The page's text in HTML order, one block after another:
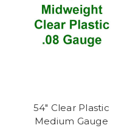
54" Clear Plastic
Medium Gauge